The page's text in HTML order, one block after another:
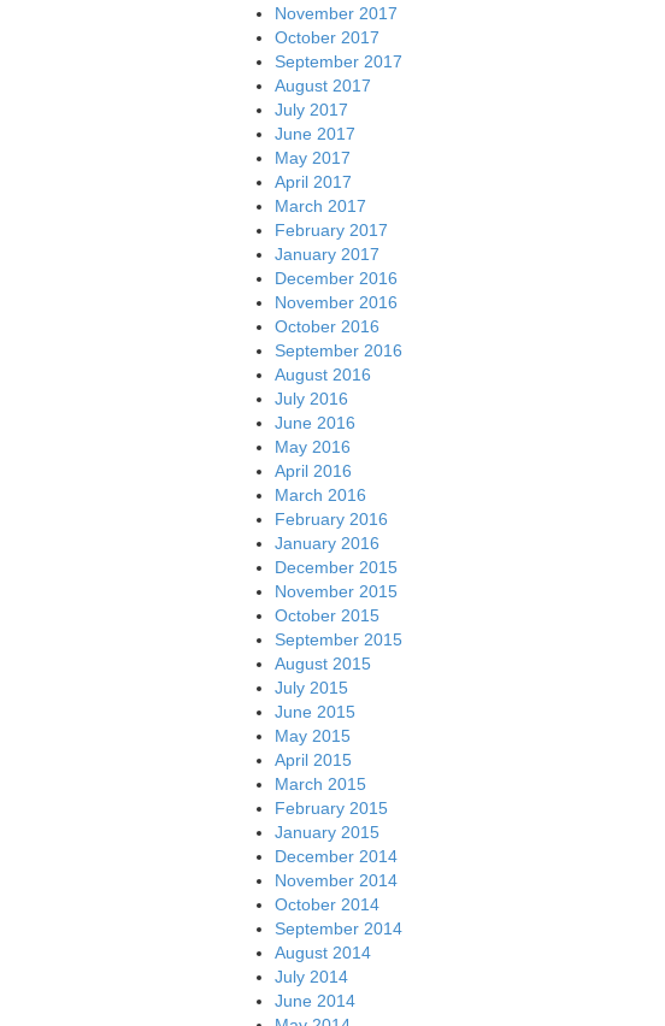
November 2017
October 2017
September 2017
August 2017
July 2017
June 2017
May 2017
April 2017
March 2017
February 2017
January 2017
December 2016
November 2016
October 2016
September 2016
August 2016
July 2016
June 2016
May 2016
April 2016
March 2016
February 2016
January 2016
December 2015
November 2015
October 2015
September 2015
August 2015
July 2015
June 2015
May 2015
April 2015
March 2015
February 2015
January 2015
December 2014
November 2014
October 2014
September 2014
August 2014
July 2014
June 2014